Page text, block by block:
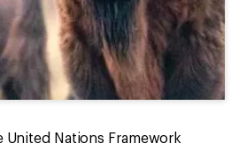
United Nations Framework